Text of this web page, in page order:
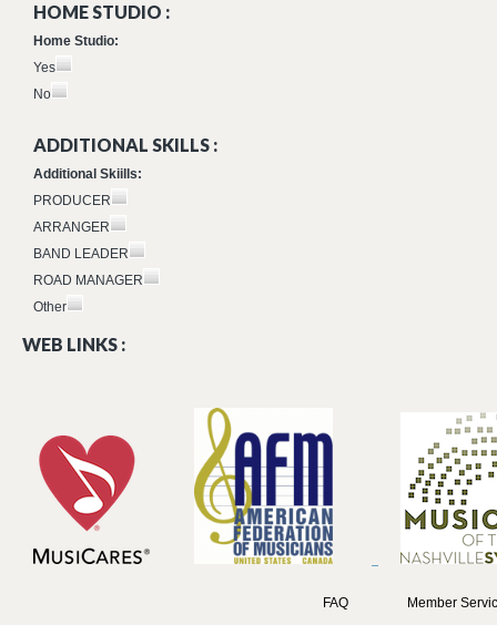
HOME STUDIO :
Home Studio:
Yes
No
ADDITIONAL SKILLS :
Additional Skiills:
PRODUCER
ARRANGER
BAND LEADER
ROAD MANAGER
Other
WEB LINKS :
FAQ
Member